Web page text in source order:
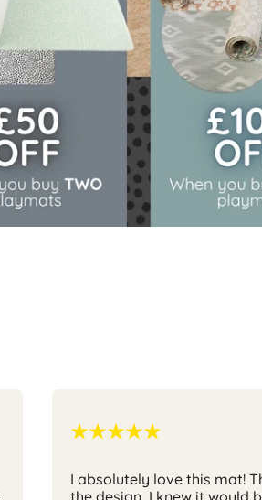
I absolutely love this mat!
the design, I knew it would